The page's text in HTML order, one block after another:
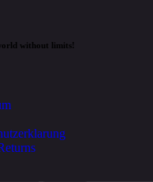
without limits!